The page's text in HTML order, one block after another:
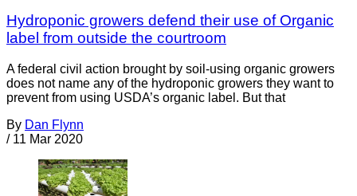
Hydroponic growers defend their use of Organic
label from outside the courtroom
A federal civil action brought by soil-using organic growers
does not name any of the hydroponic growers they want to
prevent from using USDA’s organic label. But that
By Dan Flynn
/ 11 Mar 2020